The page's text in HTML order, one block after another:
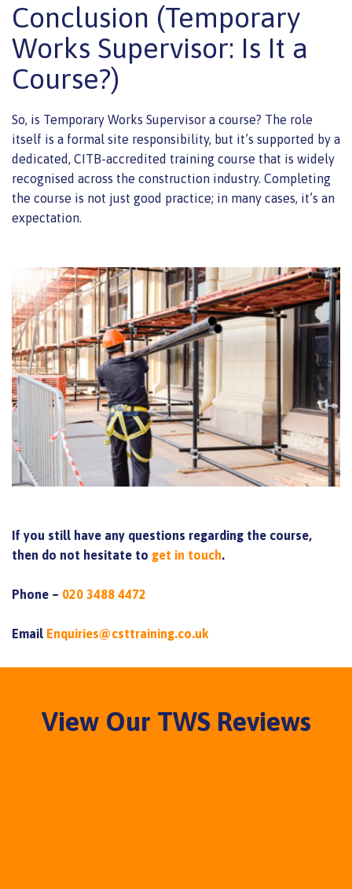
Conclusion (Temporary
Works Supervisor: Is It a
Course?)
So, is Temporary Works Supervisor a course? The role
itself is a formal site responsibility, but it’s supported by a
dedicated, CITB-accredited training course that is widely
recognised across the construction industry. Completing
the course is not just good practice; in many cases, it’s an
expectation.
If you still have any questions regarding the course,
then do not hesitate to get in touch.
Phone – 020 3488 4472
Email Enquiries@csttraining.co.uk
View Our TWS Reviews